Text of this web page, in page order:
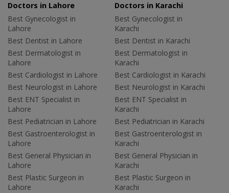
Doctors in Lahore
Best Gynecologist in
Lahore
Best Dentist in Lahore
Best Dermatologist in
Lahore
Best Cardiologist in Lahore
Best Neurologist in Lahore
Best ENT Specialist in
Lahore
Best Pediatrician in Lahore
Best Gastroenterologist in
Lahore
Best General Physician in
Lahore
Best Plastic Surgeon in
Lahore
Doctors in Karachi
Best Gynecologist in
Karachi
Best Dentist in Karachi
Best Dermatologist in
Karachi
Best Cardiologist in Karachi
Best Neurologist in Karachi
Best ENT Specialist in
Karachi
Best Pediatrician in Karachi
Best Gastroenterologist in
Karachi
Best General Physician in
Karachi
Best Plastic Surgeon in
Karachi